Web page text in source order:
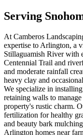
Serving
At Camberos
expertise to Arlington, a
Stillaguamish River with
Centennial Trail and
and moderate rainfall
heavy clay and
We specialize in
retaining walls to
property's rustic charm.
fertilization for healthy
and beauty bark
Arlington homes near